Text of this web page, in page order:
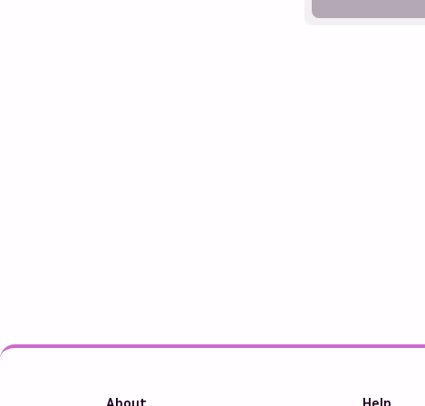
About
Help